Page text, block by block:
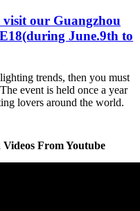
our Guangzhou
June.9th to
trends, then you must
event is held once a year
lovers around the world.
From Youtube